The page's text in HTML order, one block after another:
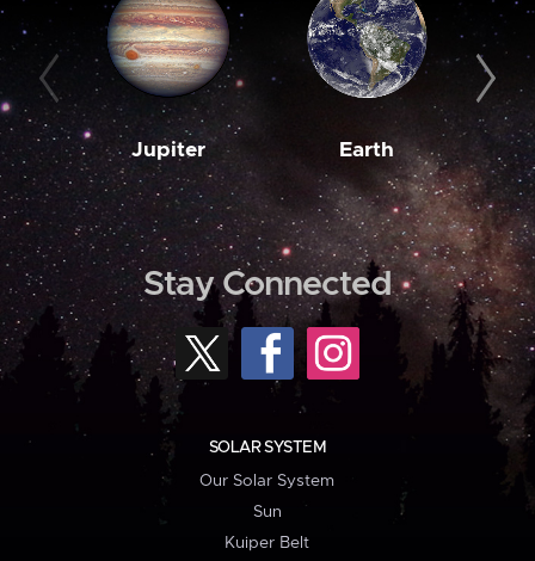
Jupiter Earth
Stay Connected
SOLAR SYSTEM
Our Solar System
Sun
Kuiper Belt